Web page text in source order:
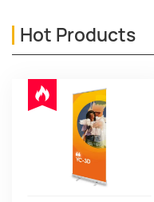
Hot Products